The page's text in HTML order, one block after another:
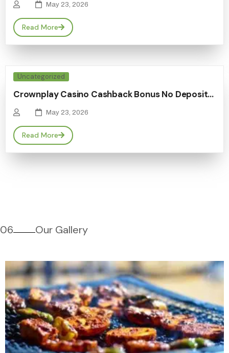
May 23, 2026
Read More
Uncategorized
Crownplay Casino Cashback Bonus No Deposit…
May 23, 2026
Read More
06 Our Gallery